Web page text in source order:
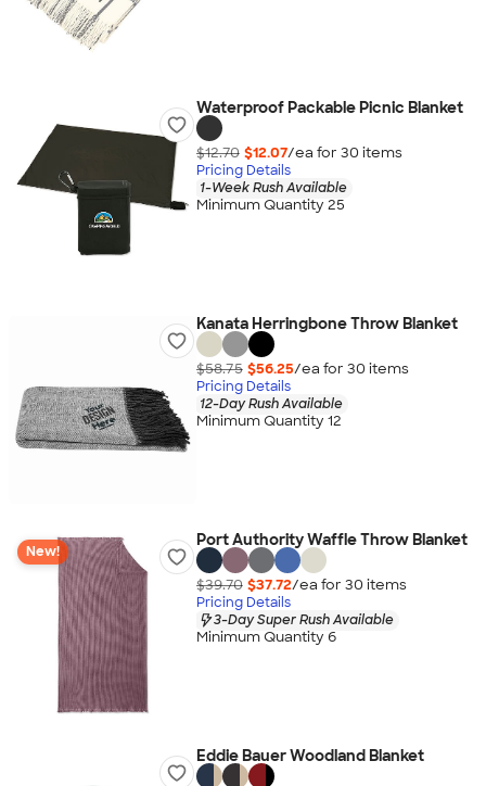
Waterproof Packable Picnic Blanket
$12.70 $12.07/ea for 30 items
Pricing Details
1-Week Rush Available
Minimum Quantity 25
Kanata Herringbone Throw Blanket
$58.75 $56.25/ea for 30 items
Pricing Details
12-Day Rush Available
Minimum Quantity 12
New!
Port Authority Waffle Throw Blanket
$39.70 $37.72/ea for 30 items
Pricing Details
3-Day Super Rush Available
Minimum Quantity 6
Eddie Bauer Woodland Blanket